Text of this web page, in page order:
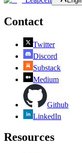
Contact
Twitter
Discord
Substack
Medium
Github
LinkedIn
Resources